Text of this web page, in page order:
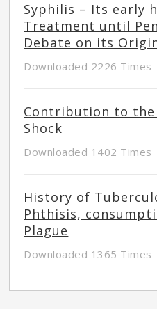
Syphilis – Its early
Treatment until
Debate on its
Downloaded 2226 Times
Contribution to the
Shock
Downloaded 1402 Times
History of
Phthisis,
Plague
Downloaded 1365 Times